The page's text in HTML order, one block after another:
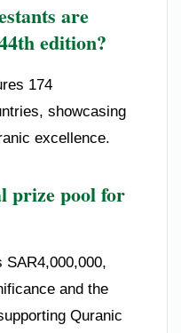
are
edition?
174
showcasing
excellence.
prize pool for
and the
Quranic